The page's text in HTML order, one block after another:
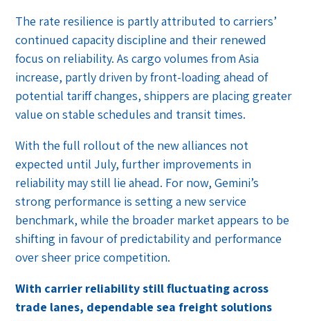
The rate resilience is partly attributed to carriers’
continued capacity discipline and their renewed
focus on reliability. As cargo volumes from Asia
increase, partly driven by front-loading ahead of
potential tariff changes, shippers are placing greater
value on stable schedules and transit times.
With the full rollout of the new alliances not
expected until July, further improvements in
reliability may still lie ahead. For now, Gemini’s
strong performance is setting a new service
benchmark, while the broader market appears to be
shifting in favour of predictability and performance
over sheer price competition.
With carrier reliability still fluctuating across
trade lanes, dependable sea freight solutions